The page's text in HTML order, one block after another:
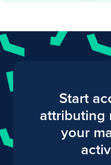
Start
attributing
your